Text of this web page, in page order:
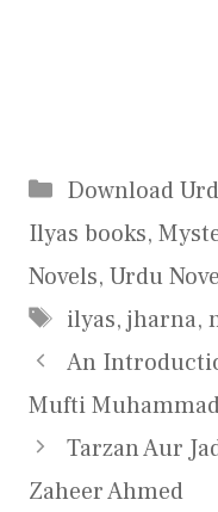
Categories
Download
Ilyas books,
Novels, Urdu
Tags
ilyas, jharna,
An
Mufti
Tarzan Aur
Zaheer Ahmed